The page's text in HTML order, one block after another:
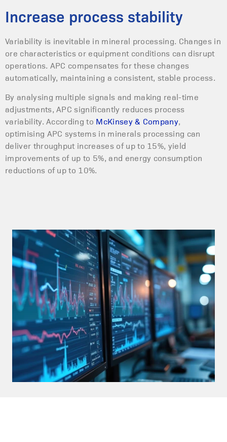
Increase process stability
Variability is inevitable in mineral processing. Changes in
ore characteristics or equipment conditions can disrupt
operations. APC compensates for these changes
automatically, maintaining a consistent, stable process.
By analysing multiple signals and making real-time
adjustments, APC significantly reduces process
variability. According to McKinsey & Company,
optimising APC systems in minerals processing can
deliver throughput increases of up to 15%, yield
improvements of up to 5%, and energy consumption
reductions of up to 10%.